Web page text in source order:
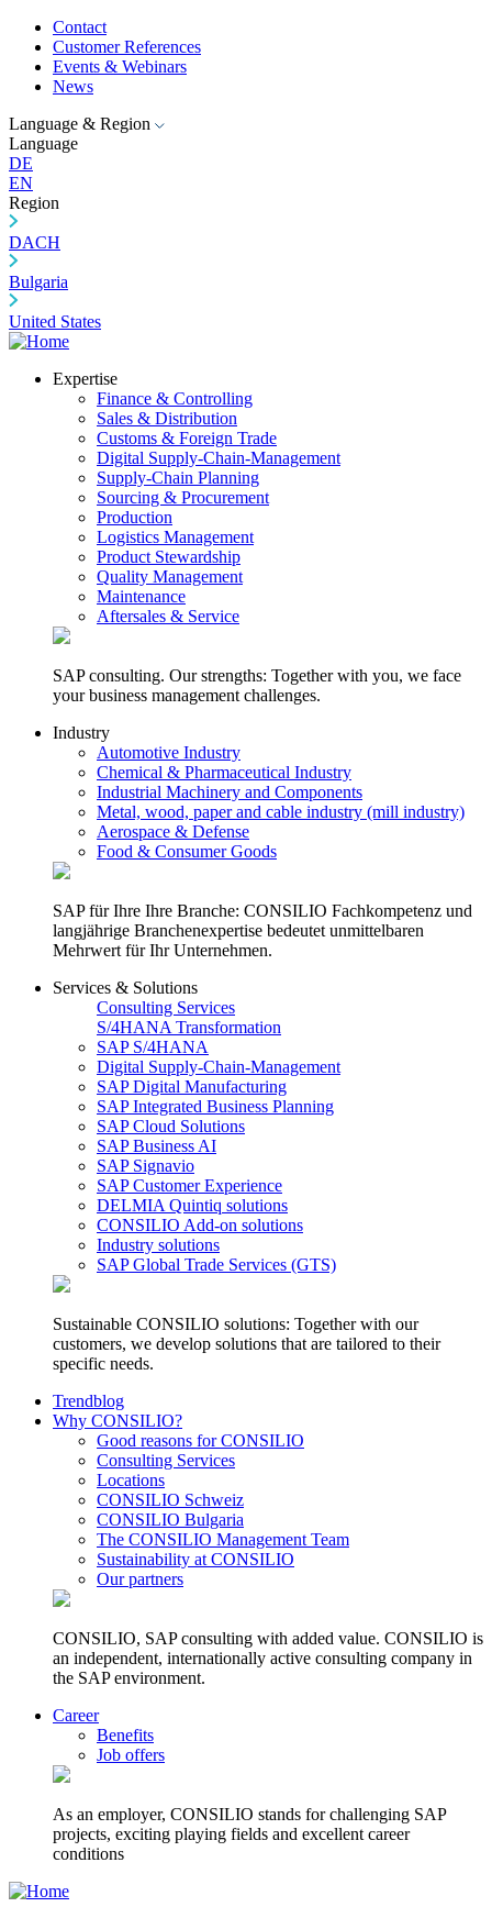
Contact
Customer References
Events & Webinars
News
Language & Region
Language
DE
EN
Region
DACH
Bulgaria
United States
Expertise
Finance & Controlling
Sales & Distribution
Customs & Foreign Trade
Digital Supply-Chain-Management
Supply-Chain Planning
Sourcing & Procurement
Production
Logistics Management
Product Stewardship
Quality Management
Maintenance
Aftersales & Service
SAP consulting. Our strengths: Together with you, we face
your business management challenges.
Industry
Automotive Industry
Chemical & Pharmaceutical Industry
Industrial Machinery and Components
Metal, wood, paper and cable industry (mill industry)
Aerospace & Defense
Food & Consumer Goods
SAP für Ihre Ihre Branche: CONSILIO Fachkompetenz und
langjährige Branchenexpertise bedeutet unmittelbaren
Mehrwert für Ihr Unternehmen.
Services & Solutions
Consulting Services
S/4HANA Transformation
SAP S/4HANA
Digital Supply-Chain-Management
SAP Digital Manufacturing
SAP Integrated Business Planning
SAP Cloud Solutions
SAP Business AI
SAP Signavio
SAP Customer Experience
DELMIA Quintiq solutions
CONSILIO Add-on solutions
Industry solutions
SAP Global Trade Services (GTS)
Sustainable CONSILIO solutions: Together with our
customers, we develop solutions that are tailored to their
specific needs.
Trendblog
Why CONSILIO?
Good reasons for CONSILIO
Consulting Services
Locations
CONSILIO Schweiz
CONSILIO Bulgaria
The CONSILIO Management Team
Sustainability at CONSILIO
Our partners
CONSILIO, SAP consulting with added value. CONSILIO is
an independent, internationally active consulting company in
the SAP environment.
Career
Benefits
Job offers
As an employer, CONSILIO stands for challenging SAP
projects, exciting playing fields and excellent career
conditions